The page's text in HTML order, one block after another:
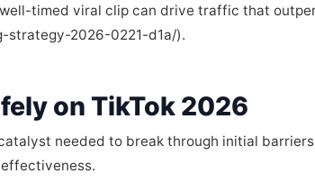
timed viral clip can drive traffic that
strategy-2026-0221-d1a/).
on TikTok 2026
needed to break through initial